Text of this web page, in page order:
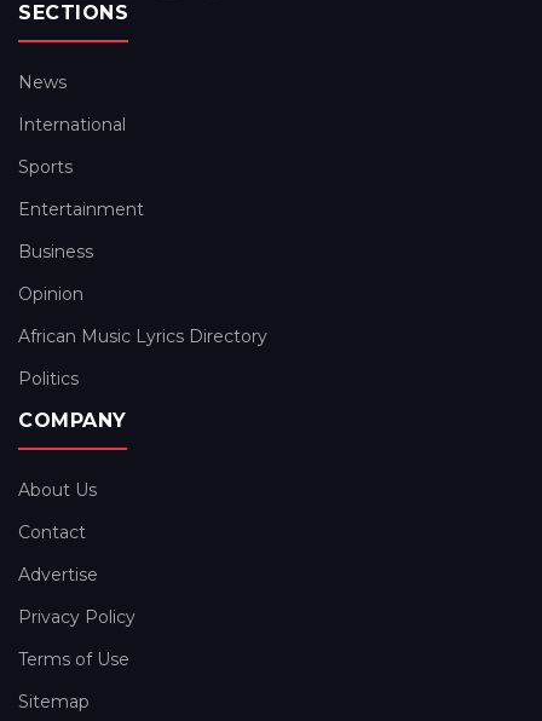
SECTIONS
News
International
Sports
Entertainment
Business
Opinion
African Music Lyrics Directory
Politics
COMPANY
About Us
Contact
Advertise
Privacy Policy
Terms of Use
Sitemap